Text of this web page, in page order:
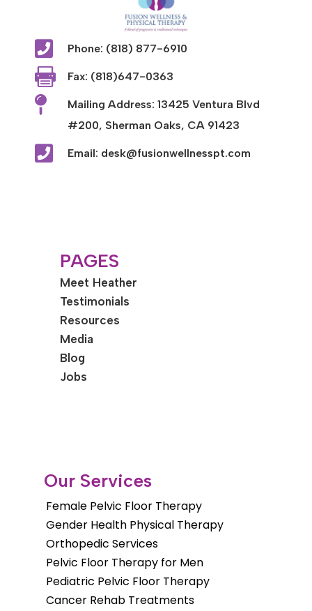
 Phone: (818) 877-6910
 Fax: (818)647-0363

Mailing Address: 13425 Ventura Blvd
#200, Sherman Oaks, CA 91423
 Email: desk@fusionwellnesspt.com
PAGES
Meet Heather
Testimonials
Resources
Media
Blog
Jobs
Our Services
Female Pelvic Floor Therapy
Gender Health Physical Therapy
Orthopedic Services
Pelvic Floor Therapy for Men
Pediatric Pelvic Floor Therapy
Cancer Rehab Treatments